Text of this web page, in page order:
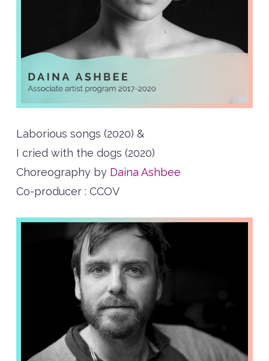
Laborious songs (2020) &
I cried with the dogs (2020)
Choreography by Daina Ashbee
Co-producer : CCOV